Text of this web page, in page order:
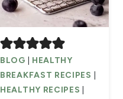
BLOG
HEALTHY
BREAKFAST RECIPES
HEALTHY RECIPES